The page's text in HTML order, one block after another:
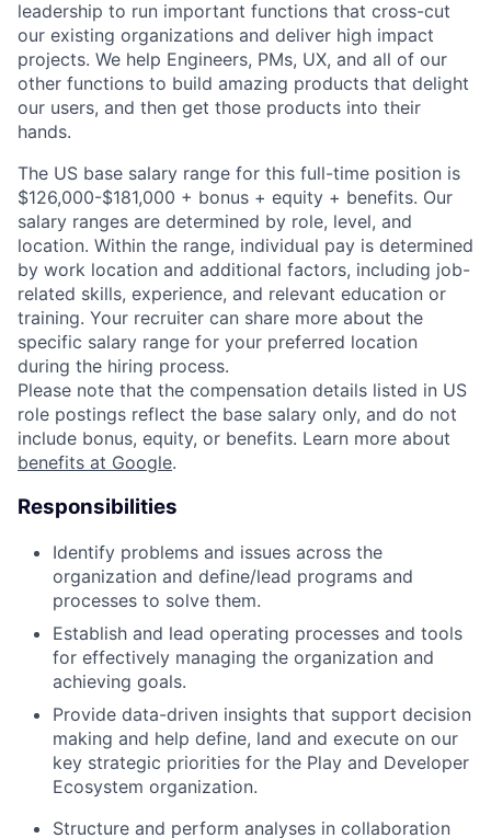
leadership to run important functions that cross-cut
our existing organizations and deliver high impact
projects. We help Engineers, PMs, UX, and all of our
other functions to build amazing products that delight
our users, and then get those products into their
hands.
The US base salary range for this full-time position is
$126,000-$181,000 + bonus + equity + benefits. Our
salary ranges are determined by role, level, and
location. Within the range, individual pay is determined
by work location and additional factors, including job-
related skills, experience, and relevant education or
training. Your recruiter can share more about the
specific salary range for your preferred location
during the hiring process.
Please note that the compensation details listed in US
role postings reflect the base salary only, and do not
include bonus, equity, or benefits. Learn more about
benefits at Google.
Responsibilities
Identify problems and issues across the
organization and define/lead programs and
processes to solve them.
Establish and lead operating processes and tools
for effectively managing the organization and
achieving goals.
Provide data-driven insights that support decision
making and help define, land and execute on our
key strategic priorities for the Play and Developer
Ecosystem organization.
Structure and perform analyses in collaboration